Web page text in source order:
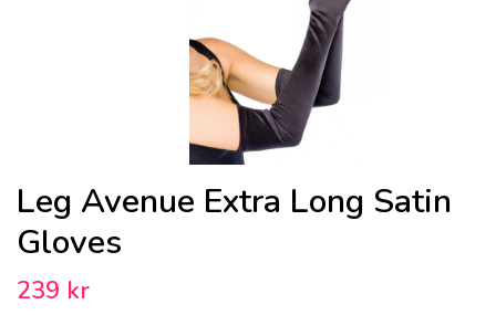
Leg Avenue Extra Long Satin
Gloves
239 kr